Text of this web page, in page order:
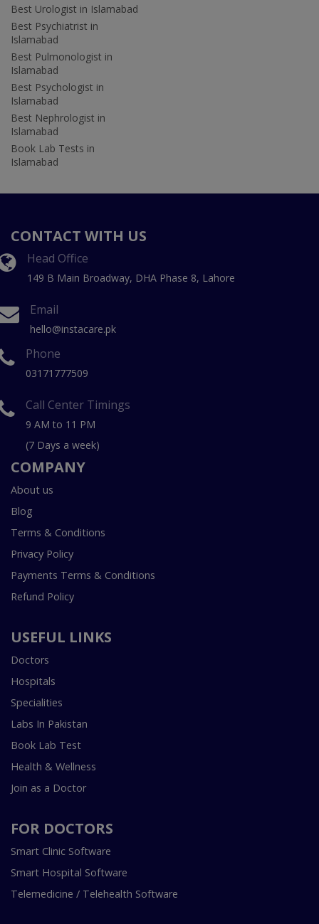
Best Urologist in Islamabad
Best Psychiatrist in
Islamabad
Best Pulmonologist in
Islamabad
Best Psychologist in
Islamabad
Best Nephrologist in
Islamabad
Book Lab Tests in
Islamabad
CONTACT WITH US
Head Office
149 B Main Broadway, DHA Phase 8, Lahore
Email
hello@instacare.pk
Phone
03171777509
Call Center Timings
9 AM to 11 PM
(7 Days a week)
COMPANY
About us
Blog
Terms & Conditions
Privacy Policy
Payments Terms & Conditions
Refund Policy
USEFUL LINKS
Doctors
Hospitals
Specialities
Labs In Pakistan
Book Lab Test
Health & Wellness
Join as a Doctor
FOR DOCTORS
Smart Clinic Software
Smart Hospital Software
Telemedicine / Telehealth Software